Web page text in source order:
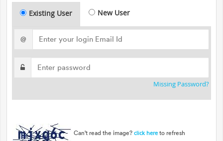
Existing User New User
@
Missing Password?
Can't read the image? click here to refresh